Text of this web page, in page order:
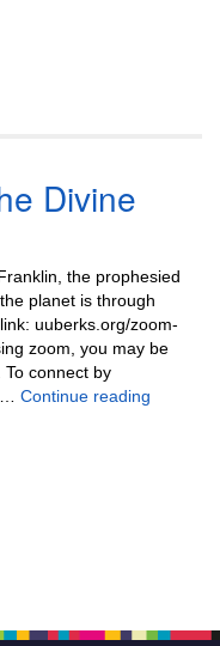
Divine
the prophesied
planet is through
uuberks.org/zoom-
zoom, you may be
connect by
Continue reading